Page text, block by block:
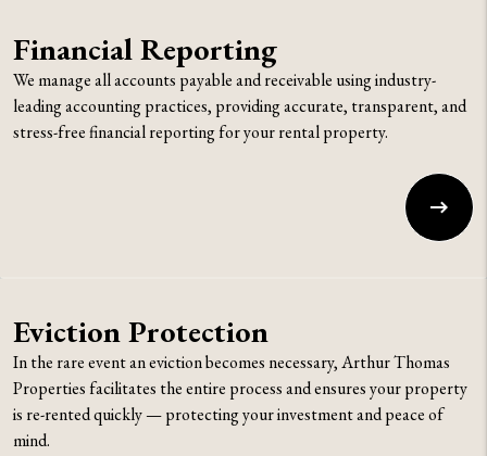
Financial Reporting
We manage all accounts payable and receivable using industry-
leading accounting practices, providing accurate, transparent, and
stress-free financial reporting for your rental property.
Eviction Protection
In the rare event an eviction becomes necessary, Arthur Thomas
Properties facilitates the entire process and ensures your property
is re-rented quickly — protecting your investment and peace of
mind.